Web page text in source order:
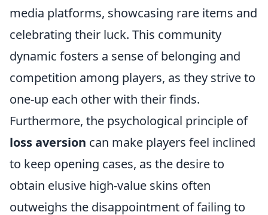
media platforms, showcasing rare items and
celebrating their luck. This community
dynamic fosters a sense of belonging and
competition among players, as they strive to
one-up each other with their finds.
Furthermore, the psychological principle of
loss aversion can make players feel inclined
to keep opening cases, as the desire to
obtain elusive high-value skins often
outweighs the disappointment of failing to